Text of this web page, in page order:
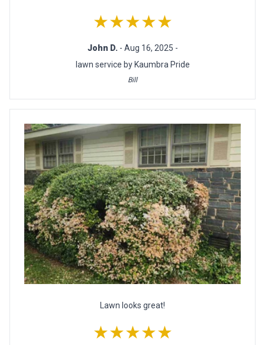
★★★★★
John D. - Aug 16, 2025 -
lawn service by Kaumbra Pride
Bill
Lawn looks great!
★★★★★